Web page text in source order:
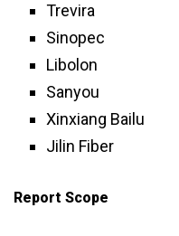
Trevira
Sinopec
Libolon
Sanyou
Xinxiang Bailu
Jilin Fiber
Report Scope